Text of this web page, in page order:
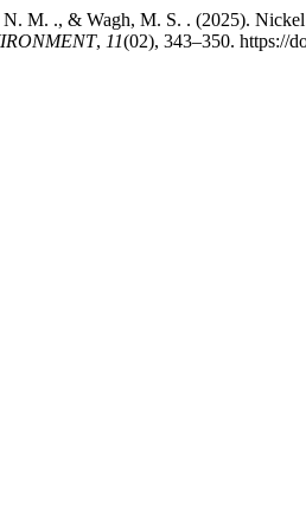
N. M. ., & Wagh, M. S. . (2025).
, 11(02), 343–350. https://